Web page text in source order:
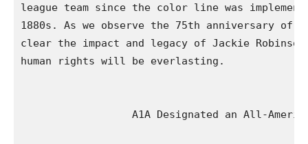
league team since the color line was
1880s. As we observe the 75th anniversary
clear the impact and legacy of Jackie
human rights will be everlasting.
A1A Designated an All-